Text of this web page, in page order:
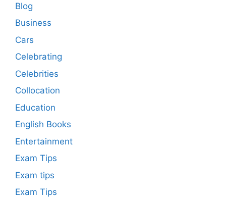
Blog
Business
Cars
Celebrating
Celebrities
Collocation
Education
English Books
Entertainment
Exam Tips
Exam tips
Exam Tips